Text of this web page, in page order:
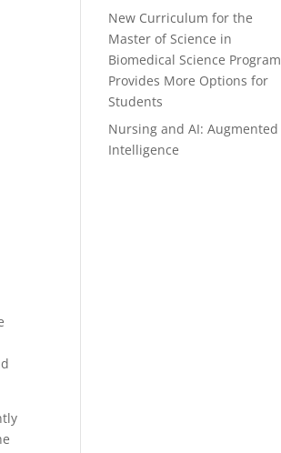
New Curriculum for the
Master of Science in
Biomedical Science Program
Provides More Options for
Students
Nursing and AI: Augmented
Intelligence